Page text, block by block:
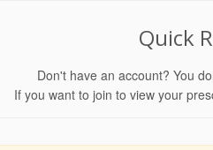
Quick
Don't have an account? You
If you want to join to view your